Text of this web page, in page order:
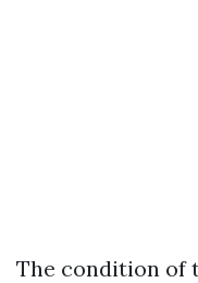
The condition of